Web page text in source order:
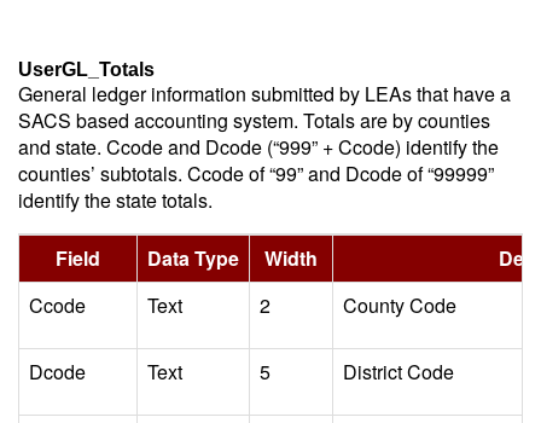
UserGL_Totals
General ledger information submitted by LEAs that have a
SACS based accounting system. Totals are by counties
and state. Ccode and Dcode (“999” + Ccode) identify the
counties’ subtotals. Ccode of “99” and Dcode of “99999”
identify the state totals.
Field Data Type Width
Ccode
Text 2 County Code
Dcode Text 5 District Code